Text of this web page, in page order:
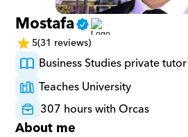
Mostafa
5(31 reviews)
Business Studies private tutor
Teaches University
307 hours with Orcas
About me